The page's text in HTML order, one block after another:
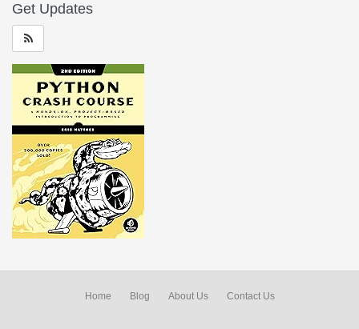
Get Updates
Home Blog About Us Contact Us